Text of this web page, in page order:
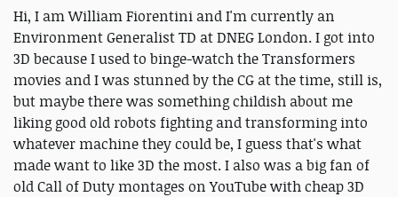
Hi, I am William Fiorentini and I'm currently an
Environment Generalist TD at DNEG London. I got into
3D because I used to binge-watch the Transformers
movies and I was stunned by the CG at the time, still is,
but maybe there was something childish about me
liking good old robots fighting and transforming into
whatever machine they could be, I guess that's what
made want to like 3D the most. I also was a big fan of
old Call of Duty montages on YouTube with cheap 3D